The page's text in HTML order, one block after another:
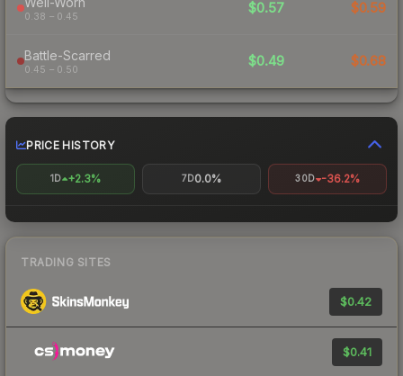
0.38 – 0.45
$0.57 $0.59
Battle-Scarred
0.45 – 0.50
$0.49 $0.68
PRICE HISTORY
1D +2.3% 7D0.0% 30D -36.2%
TRADING SITES
$0.42
$0.41